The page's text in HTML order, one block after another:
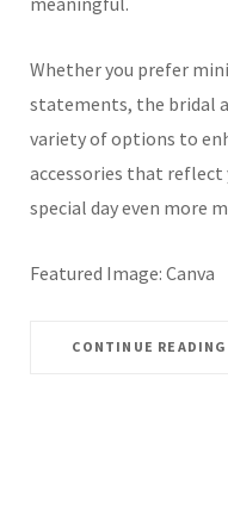
Whether you prefer
statements, the bridal
variety of options to
accessories that reflect
special day even more
Featured Image: Canva
CONTINUE READING